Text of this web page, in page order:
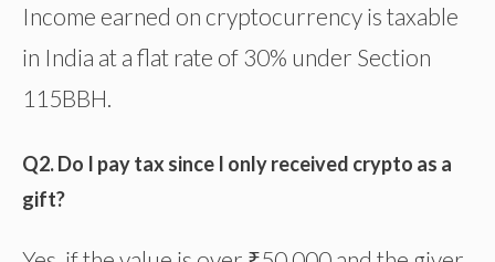
Income earned on cryptocurrency is taxable
in India at a flat rate of 30% under Section
115BBH.
Q2. Do I pay tax since I only received crypto as a
gift?